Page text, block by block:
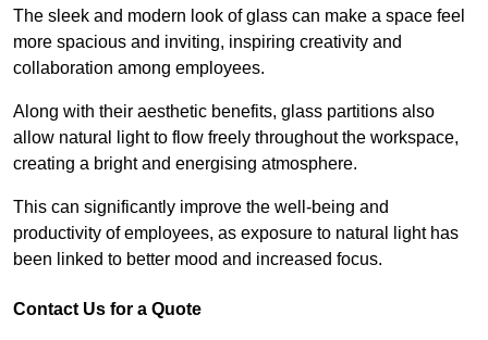
The sleek and modern look of glass can make a space feel
more spacious and inviting, inspiring creativity and
collaboration among employees.
Along with their aesthetic benefits, glass partitions also
allow natural light to flow freely throughout the workspace,
creating a bright and energising atmosphere.
This can significantly improve the well-being and
productivity of employees, as exposure to natural light has
been linked to better mood and increased focus.
Contact Us for a Quote